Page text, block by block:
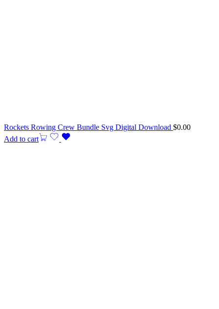
Rockets Rowing Crew Bundle Svg Digital Download $0.00
Add to cart